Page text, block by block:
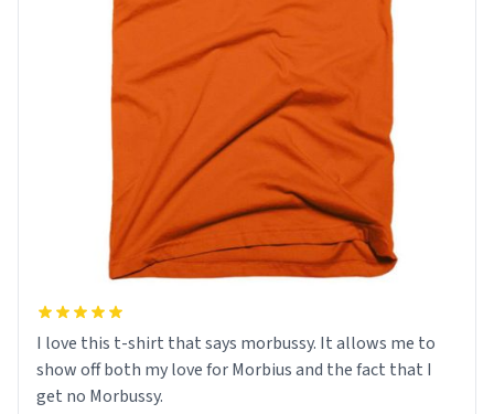
I love this t-shirt that says morbussy. It allows me to
show off both my love for Morbius and the fact that I
get no Morbussy.